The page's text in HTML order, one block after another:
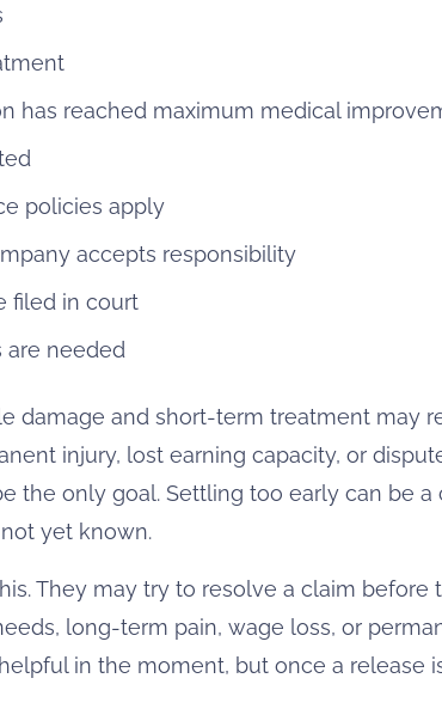
has reached maximum medical
policies apply
accepts responsibility
filed in court
needed
damage and short-term treatment may
injury, lost earning capacity, or
the only goal. Settling too early can be
yet known.
They may try to resolve a claim before
long-term pain, wage loss, or
in the moment, but once a release